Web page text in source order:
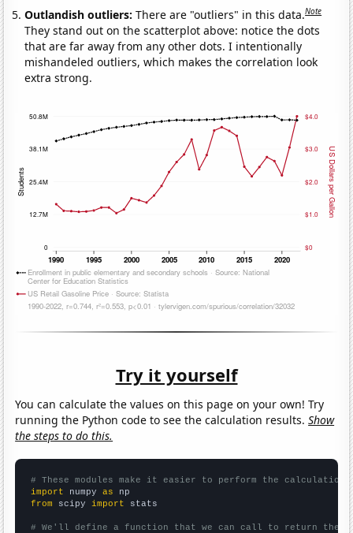
Outlandish outliers:There are "outliers" in this data.Note
They stand out on the scatterplot above: notice the dots
that are far away from any other dots. I intentionally
mishandeled outliers, which makes the correlation look
extra strong.
Try it yourself
You can calculate the values on this page on your own! Try
running the Python code to see the calculation results.Show
the steps to do this.
# These modules make it easier to perform the calculation
import numpy as
from scipy import stats
# We'll define a function that we can call to return the